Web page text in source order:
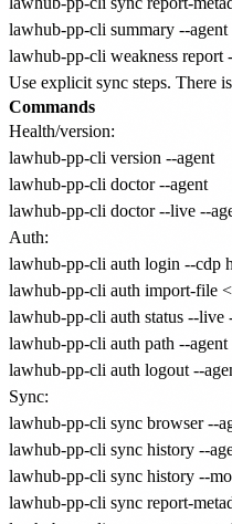
lawhub-pp-cli summary --agent
Use explicit sync steps. There
Commands
Health/version:
lawhub-pp-cli version --agent
lawhub-pp-cli doctor --agent
Auth:
lawhub-pp-cli auth login --cdp
lawhub-pp-cli auth import-file
lawhub-pp-cli auth status --live
lawhub-pp-cli auth path --agent
Sync:
lawhub-pp-cli sync browser --
lawhub-pp-cli sync history --
lawhub-pp-cli sync history --
lawhub-pp-cli sync report-